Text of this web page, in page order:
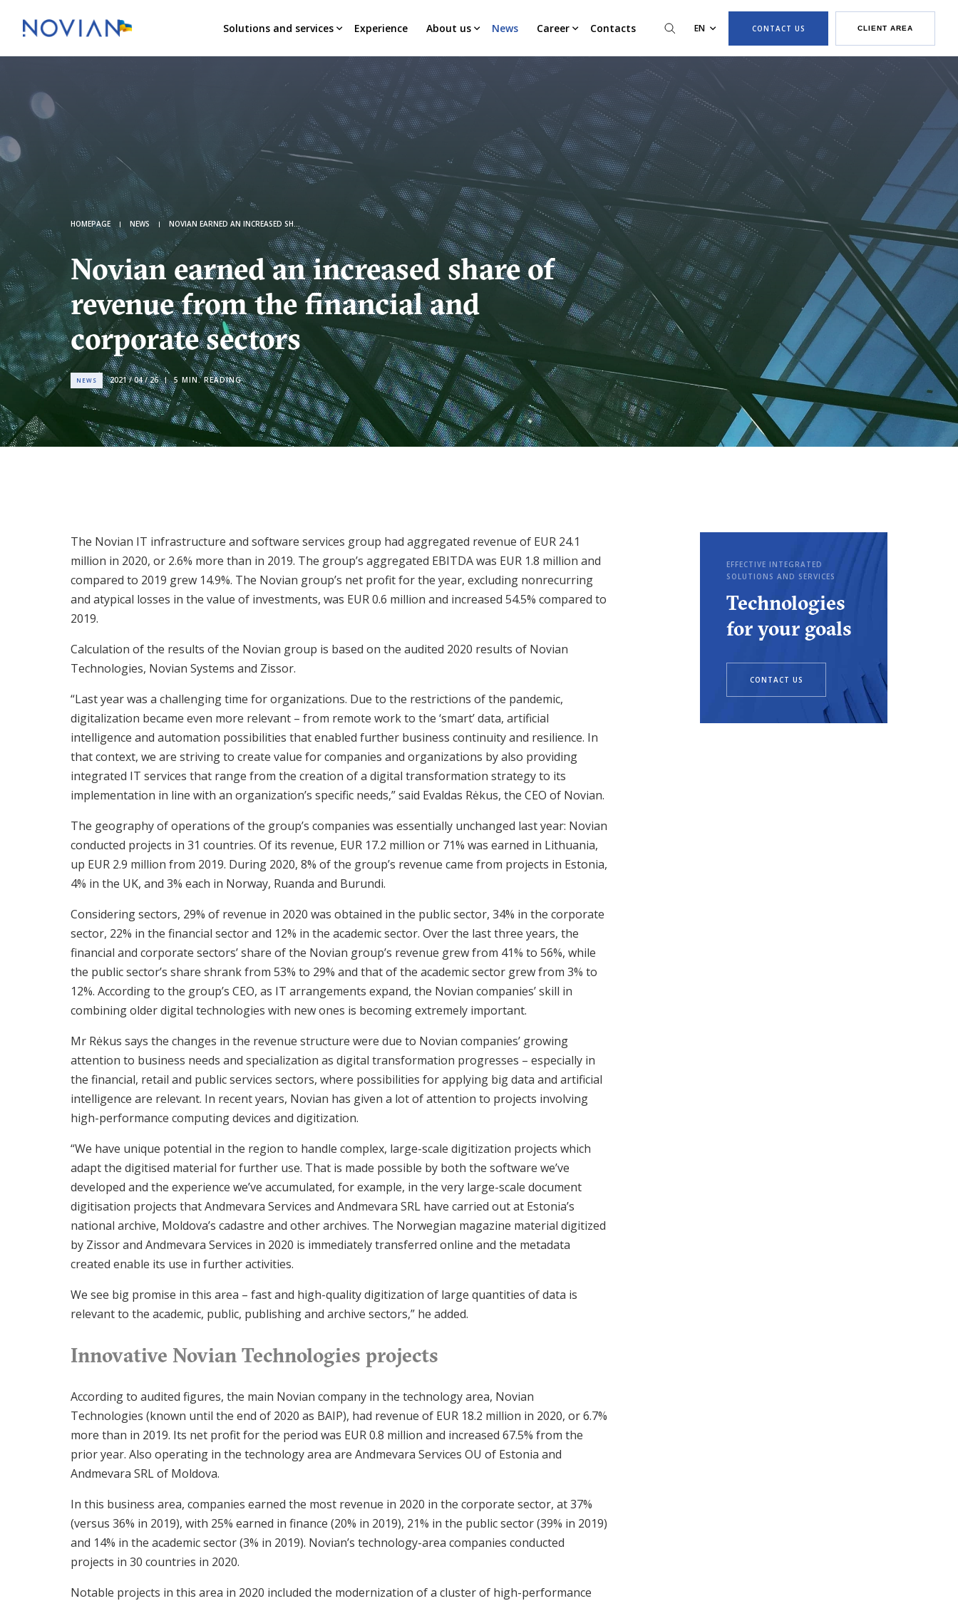
Solutions and services Experience About us News Career Contacts EN CONTACT US CLIENT AREA
HOMEPAGE NEWS NOVIAN EARNED AN INCREASED SHARE OF REVENUE FROM THE FINANCIAL AND CORPORATE SECTORS
Novian earned an increased share of
revenue from the financial and
corporate sectors
NEWS 2021 / 04 / 26 5 MIN. READING
The Novian IT infrastructure and software services group had aggregated revenue of EUR 24.1
million in 2020, or 2.6% more than in 2019. The group’s aggregated EBITDA was EUR 1.8 million and
compared to 2019 grew 14.9%. The Novian group’s net profit for the year, excluding nonrecurring
and atypical losses in the value of investments, was EUR 0.6 million and increased 54.5% compared to
2019.
Calculation of the results of the Novian group is based on the audited 2020 results of Novian
Technologies, Novian Systems and Zissor.
“Last year was a challenging time for organizations. Due to the restrictions of the pandemic,
digitalization became even more relevant – from remote work to the ‘smart’ data, artificial
intelligence and automation possibilities that enabled further business continuity and resilience. In
that context, we are striving to create value for companies and organizations by also providing
integrated IT services that range from the creation of a digital transformation strategy to its
implementation in line with an organization’s specific needs,” said Evaldas Rėkus, the CEO of Novian.
The geography of operations of the group’s companies was essentially unchanged last year: Novian
conducted projects in 31 countries. Of its revenue, EUR 17.2 million or 71% was earned in Lithuania,
up EUR 2.9 million from 2019. During 2020, 8% of the group’s revenue came from projects in Estonia,
4% in the UK, and 3% each in Norway, Ruanda and Burundi.
Considering sectors, 29% of revenue in 2020 was obtained in the public sector, 34% in the corporate
sector, 22% in the financial sector and 12% in the academic sector. Over the last three years, the
financial and corporate sectors’ share of the Novian group’s revenue grew from 41% to 56%, while
the public sector’s share shrank from 53% to 29% and that of the academic sector grew from 3% to
12%. According to the group’s CEO, as IT arrangements expand, the Novian companies’ skill in
combining older digital technologies with new ones is becoming extremely important.
Mr Rėkus says the changes in the revenue structure were due to Novian companies’ growing
attention to business needs and specialization as digital transformation progresses – especially in
the financial, retail and public services sectors, where possibilities for applying big data and artificial
intelligence are relevant. In recent years, Novian has given a lot of attention to projects involving
high-performance computing devices and digitization.
“We have unique potential in the region to handle complex, large-scale digitization projects which
adapt the digitised material for further use. That is made possible by both the software we’ve
developed and the experience we’ve accumulated, for example, in the very large-scale document
digitisation projects that Andmevara Services and Andmevara SRL have carried out at Estonia’s
national archive, Moldova’s cadastre and other archives. The Norwegian magazine material digitized
by Zissor and Andmevara Services in 2020 is immediately transferred online and the metadata
created enable its use in further activities.
We see big promise in this area – fast and high-quality digitization of large quantities of data is
relevant to the academic, public, publishing and archive sectors,” he added.
Innovative Novian Technologies projects
According to audited figures, the main Novian company in the technology area, Novian
Technologies (known until the end of 2020 as BAIP), had revenue of EUR 18.2 million in 2020, or 6.7%
more than in 2019. Its net profit for the period was EUR 0.8 million and increased 67.5% from the
prior year. Also operating in the technology area are Andmevara Services OU of Estonia and
Andmevara SRL of Moldova.
In this business area, companies earned the most revenue in 2020 in the corporate sector, at 37%
(versus 36% in 2019), with 25% earned in finance (20% in 2019), 21% in the public sector (39% in 2019)
and 14% in the academic sector (3% in 2019). Novian’s technology-area companies conducted
projects in 30 countries in 2020.
Notable projects in this area in 2020 included the modernization of a cluster of high-performance
EFFECTIVE INTEGRATED
SOLUTIONS AND SERVICES
Technologies
for your goals
CONTACT US